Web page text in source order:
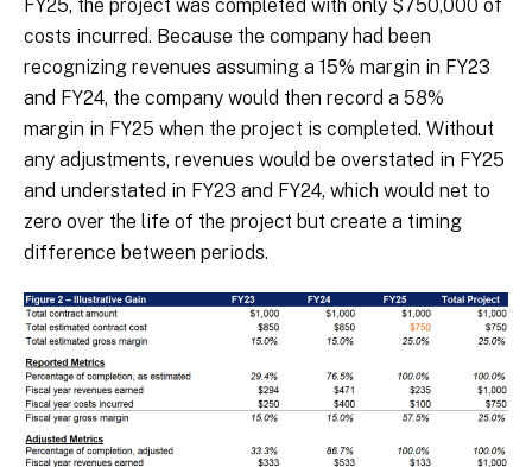
FY25, the project was completed with only $750,000 of
costs incurred. Because the company had been
recognizing revenues assuming a 15% margin in FY23
and FY24, the company would then record a 58%
margin in FY25 when the project is completed. Without
any adjustments, revenues would be overstated in FY25
and understated in FY23 and FY24, which would net to
zero over the life of the project but create a timing
difference between periods.